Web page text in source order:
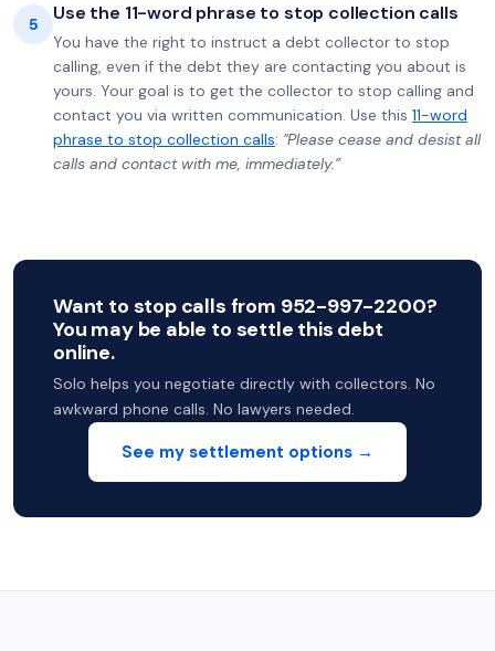
5 Use the 11-word phrase to stop collection calls
You have the right to instruct a debt collector to stop
calling, even if the debt they are contacting you about is
yours. Your goal is to get the collector to stop calling and
contact you via written communication. Use this 11-word
phrase to stop collection calls: "Please cease and desist all
calls and contact with me, immediately.”
Want to stop calls from 952-997-2200?
You may be able to settle this debt
online.
Solo helps you negotiate directly with collectors. No
awkward phone calls. No lawyers needed.
See my settlement options →